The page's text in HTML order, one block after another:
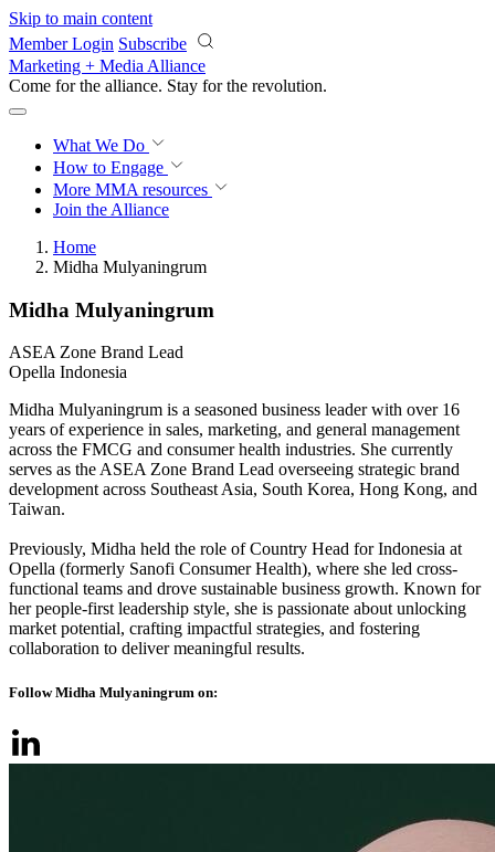
Skip to main content
Member Login Subscribe
Marketing + Media Alliance
Come for the alliance. Stay for the revolution.
What We Do
How to Engage
More MMA resources
Join the Alliance
Home
Midha Mulyaningrum
Midha Mulyaningrum
ASEA Zone Brand Lead
Opella Indonesia
Midha Mulyaningrum is a seasoned business leader with over 16
years of experience in sales, marketing, and general management
across the FMCG and consumer health industries. She currently
serves as the ASEA Zone Brand Lead overseeing strategic brand
development across Southeast Asia, South Korea, Hong Kong, and
Taiwan.
Previously, Midha held the role of Country Head for Indonesia at
Opella (formerly Sanofi Consumer Health), where she led cross-
functional teams and drove sustainable business growth. Known for
her people-first leadership style, she is passionate about unlocking
market potential, crafting impactful strategies, and fostering
collaboration to deliver meaningful results.
Follow Midha Mulyaningrum on: